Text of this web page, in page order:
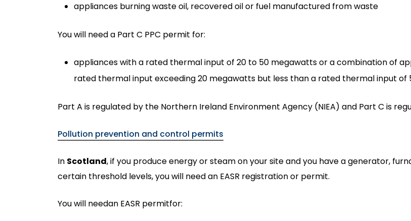
appliances burning waste oil, recovered oil or fuel manufactured from waste
You will need a Part C PPC permit for:
appliances with a rated thermal input of 20 to 50 megawatts or a combination of
rated thermal input exceeding 20 megawatts but less than a rated thermal input of
Part A is regulated by the Northern Ireland Environment Agency (NIEA) and Part C is
Pollution prevention and control permits
In Scotland, if you produce energy or steam on your site and you have a generator,
certain threshold levels, you will need an EASR registration or permit.
You will needan EASR permitfor: